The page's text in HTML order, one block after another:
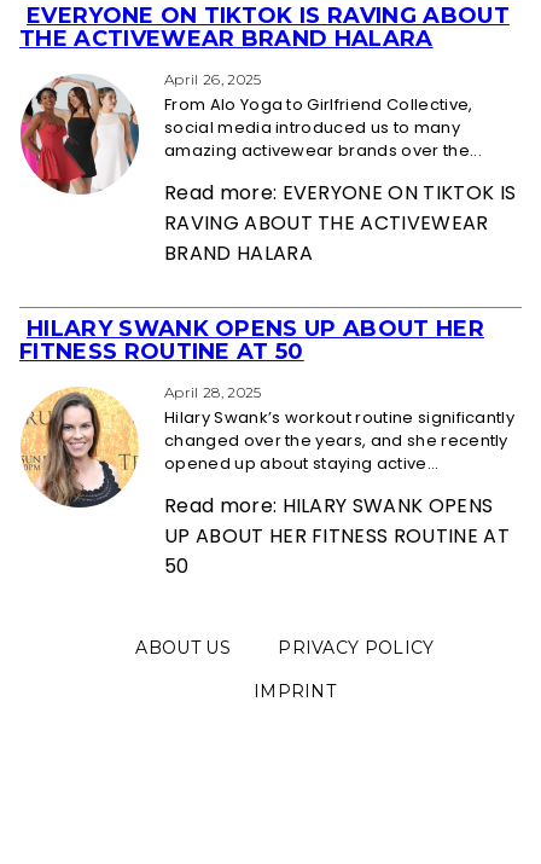
Section
Heading
EVERYONE ON TIKTOK IS RAVING ABOUT
THE ACTIVEWEAR BRAND HALARA
April 26, 2025
From Alo Yoga to Girlfriend Collective,
social media introduced us to many
amazing activewear brands over the...
Read more: EVERYONE ON TIKTOK IS
RAVING ABOUT THE ACTIVEWEAR
BRAND HALARA
Section
Heading
HILARY SWANK OPENS UP ABOUT HER
FITNESS ROUTINE AT 50
April 28, 2025
Hilary Swank’s workout routine significantly
changed over the years, and she recently
opened up about staying active...
Read more: HILARY SWANK OPENS
UP ABOUT HER FITNESS ROUTINE AT
50
ABOUT US
PRIVACY POLICY
IMPRINT